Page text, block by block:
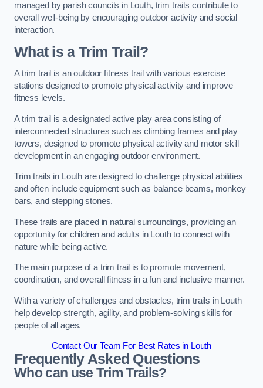
managed by parish councils in Louth, trim trails contribute to
overall well-being by encouraging outdoor activity and social
interaction.
What is a Trim Trail?
A trim trail is an outdoor fitness trail with various exercise
stations designed to promote physical activity and improve
fitness levels.
A trim trail is a designated active play area consisting of
interconnected structures such as climbing frames and play
towers, designed to promote physical activity and motor skill
development in an engaging outdoor environment.
Trim trails in Louth are designed to challenge physical abilities
and often include equipment such as balance beams, monkey
bars, and stepping stones.
These trails are placed in natural surroundings, providing an
opportunity for children and adults in Louth to connect with
nature while being active.
The main purpose of a trim trail is to promote movement,
coordination, and overall fitness in a fun and inclusive manner.
With a variety of challenges and obstacles, trim trails in Louth
help develop strength, agility, and problem-solving skills for
people of all ages.
Contact Our Team For Best Rates in Louth
Frequently Asked Questions
Who can use Trim Trails?